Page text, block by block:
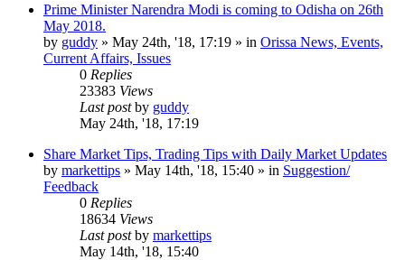
Prime Minister Narendra Modi is coming to Odisha on 26th
May 2018.
by guddy » May 24th, '18, 17:19 » in Orissa News, Events,
Current Affairs, Issues
0 Replies
23383 Views
Last postby guddy
May 24th, '18, 17:19
Share Market Tips, Trading Tips with Daily Market Updates
by markettips » May 14th, '18, 15:40 » in Suggestion/
Feedback
0 Replies
18634 Views
Last postby markettips
May 14th, '18, 15:40